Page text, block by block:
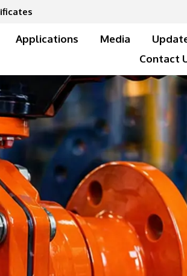
Applications Media
Contact